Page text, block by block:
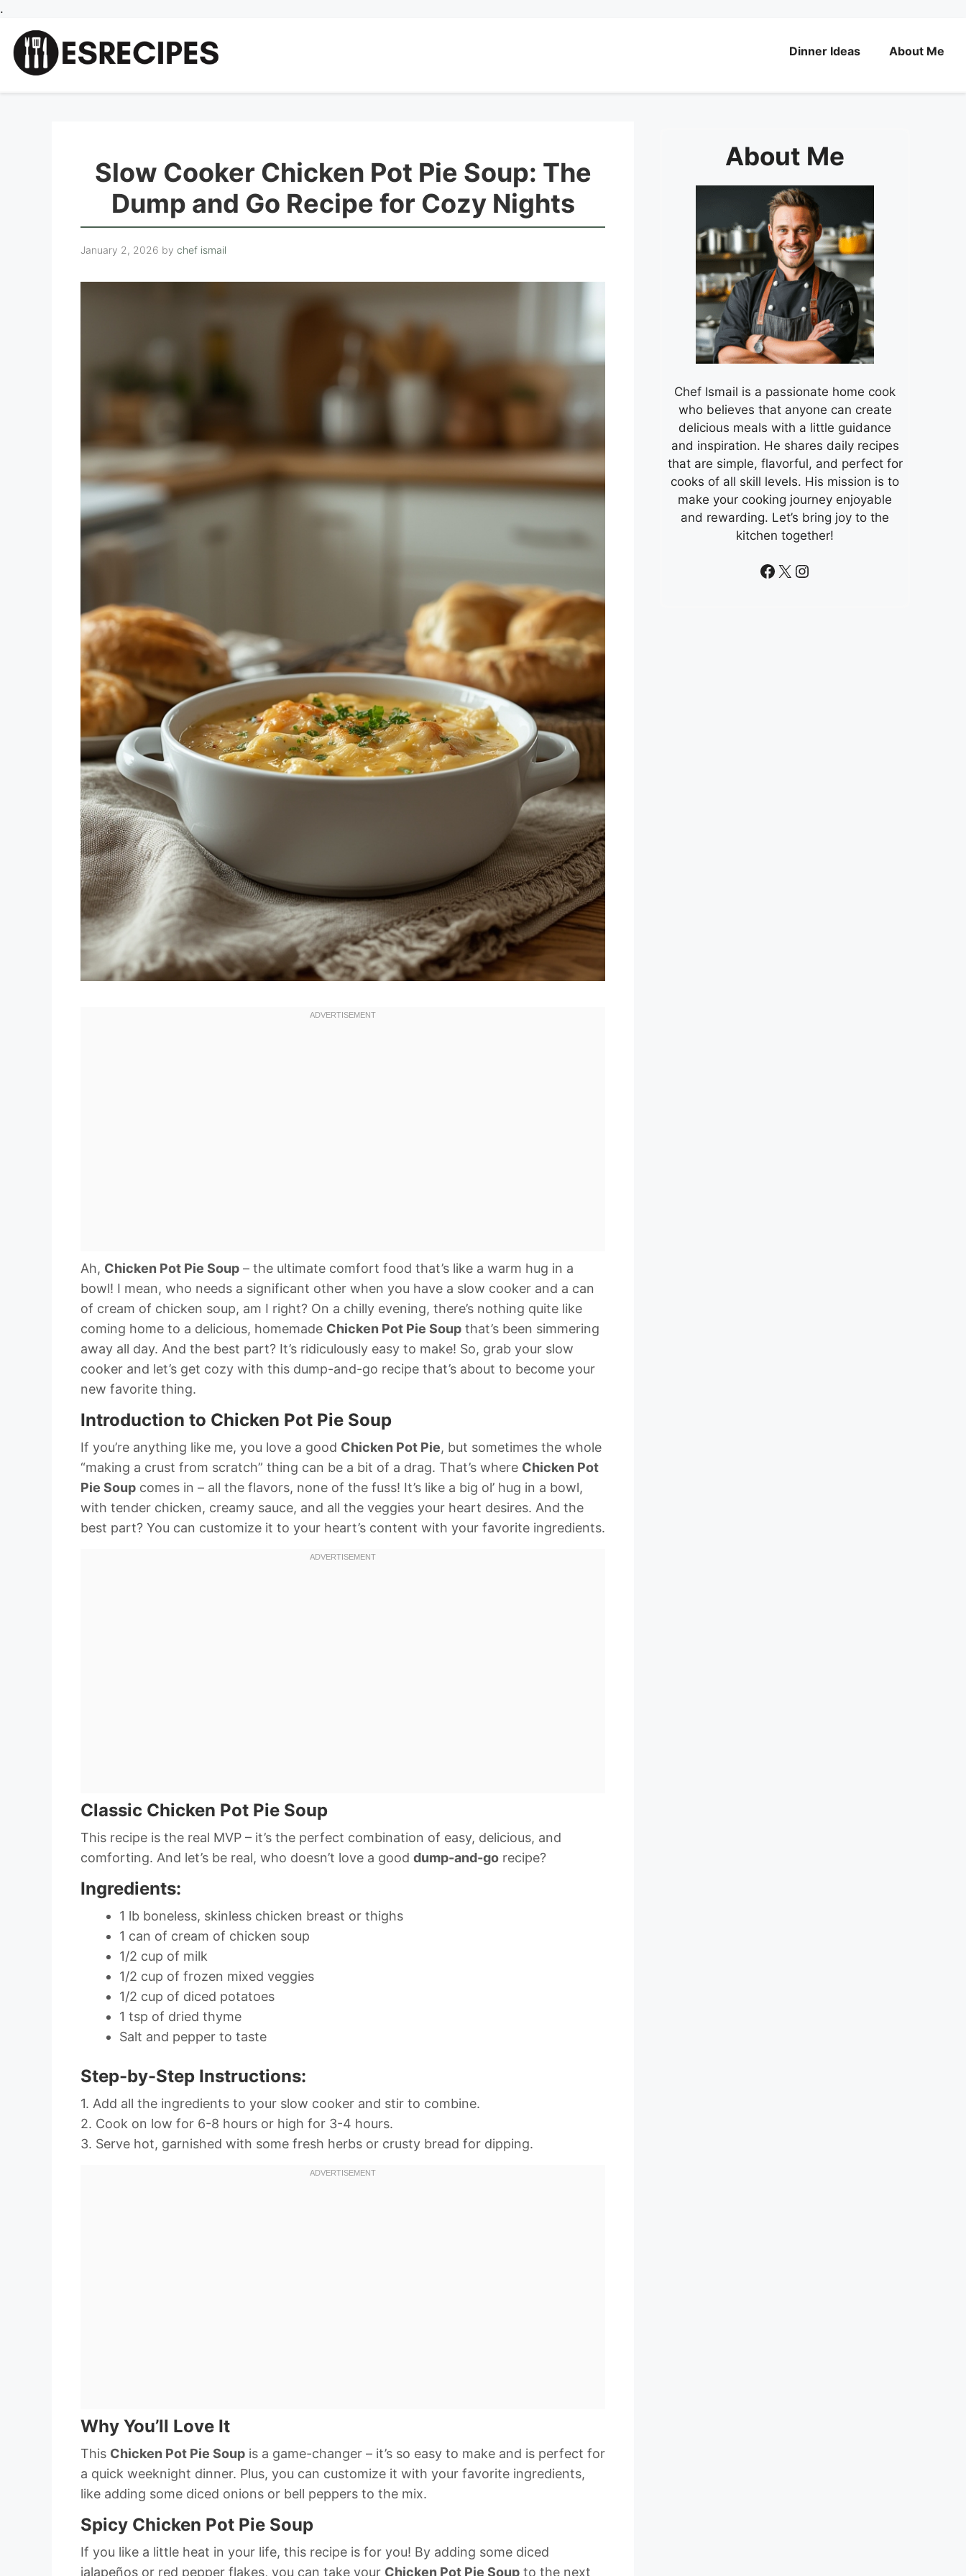
.
content
Dinner Ideas About Me
Slow Cooker Chicken Pot Pie Soup: The
Dump and Go Recipe for Cozy Nights
January 2, 2026 by chef ismail
Ah, Chicken Pot Pie Soup – the ultimate comfort food that’s like a warm hug in a
bowl! I mean, who needs a significant other when you have a slow cooker and a can
of cream of chicken soup, am I right? On a chilly evening, there’s nothing quite like
coming home to a delicious, homemade Chicken Pot Pie Soup that’s been simmering
away all day. And the best part? It’s ridiculously easy to make! So, grab your slow
cooker and let’s get cozy with this dump-and-go recipe that’s about to become your
new favorite thing.
Introduction to Chicken Pot Pie Soup
If you’re anything like me, you love a good Chicken Pot Pie, but sometimes the whole
“making a crust from scratch” thing can be a bit of a drag. That’s where Chicken Pot
Pie Soup comes in – all the flavors, none of the fuss! It’s like a big ol’ hug in a bowl,
with tender chicken, creamy sauce, and all the veggies your heart desires. And the
best part? You can customize it to your heart’s content with your favorite ingredients.
Classic Chicken Pot Pie Soup
This recipe is the real MVP – it’s the perfect combination of easy, delicious, and
comforting. And let’s be real, who doesn’t love a good dump-and-go recipe?
Ingredients:
1 lb boneless, skinless chicken breast or thighs
1 can of cream of chicken soup
1/2 cup of milk
1/2 cup of frozen mixed veggies
1/2 cup of diced potatoes
1 tsp of dried thyme
Salt and pepper to taste
Step-by-Step Instructions:
1. Add all the ingredients to your slow cooker and stir to combine.
2. Cook on low for 6-8 hours or high for 3-4 hours.
3. Serve hot, garnished with some fresh herbs or crusty bread for dipping.
Why You’ll Love It
This Chicken Pot Pie Soup is a game-changer – it’s so easy to make and is perfect for
a quick weeknight dinner. Plus, you can customize it with your favorite ingredients,
like adding some diced onions or bell peppers to the mix.
Spicy Chicken Pot Pie Soup
If you like a little heat in your life, this recipe is for you! By adding some diced
jalapeños or red pepper flakes, you can take your Chicken Pot Pie Soup to the next
About Me
Chef Ismail is a passionate home cook
who believes that anyone can create
delicious meals with a little guidance
and inspiration. He shares daily recipes
that are simple, flavorful, and perfect for
cooks of all skill levels. His mission is to
make your cooking journey enjoyable
and rewarding. Let’s bring joy to the
kitchen together!
Facebook
X Instagram